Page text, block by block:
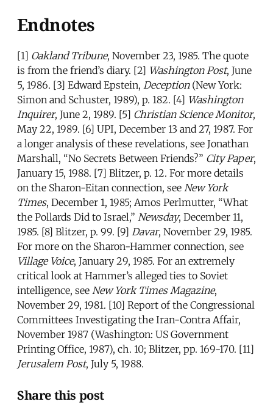
Endnotes
[1] Oakland Tribune, November 23, 1985. The quote
is from the friend’s diary. [2] Washington Post, June
5, 1986. [3] Edward Epstein, Deception(New York:
Simon and Schuster, 1989), p. 182. [4] Washington
Inquirer, June 2, 1989. [5] Christian Science Monitor,
May 22, 1989. [6] UPI, December 13 and 27, 1987. For
a longer analysis of these revelations, see Jonathan
Marshall, “No Secrets Between Friends?” City Paper,
January 15, 1988. [7] Blitzer, p. 12. For more details
on the Sharon-Eitan connection, see New York
Times, December 1, 1985; Amos Perlmutter, “What
the Pollards Did to Israel,” Newsday, December 11,
1985. [8] Blitzer, p. 99. [9] Davar, November 29, 1985.
For more on the Sharon-Hammer connection, see
Village Voice, January 29, 1985. For an extremely
critical look at Hammer’s alleged ties to Soviet
intelligence, see New York Times Magazine,
November 29, 1981. [10] Report of the Congressional
Committees Investigating the Iran-Contra Affair,
November 1987 (Washington: US Government
Printing Office, 1987), ch. 10; Blitzer, pp. 169-170. [11]
Jerusalem Post, July 5, 1988.
Share this post